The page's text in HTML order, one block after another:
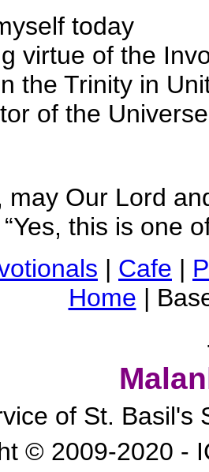
today
virtue of the
the Trinity in
of the
may Our Lord
this is one
| Cafe |
Home |
of St. Basil's
© 2009-2020 -